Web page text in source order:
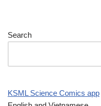
Search
KSML Science Comics app